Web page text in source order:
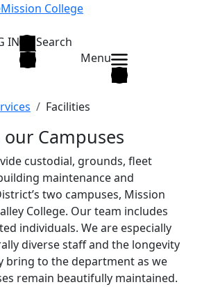
Mission College
IN
Search
Menu
Facilities
Campuses
custodial, grounds, fleet
maintenance and
two campuses, Mission
College. Our team includes
individuals. We are especially
diverse staff and the longevity
bring to the department as we
remain beautifully maintained.